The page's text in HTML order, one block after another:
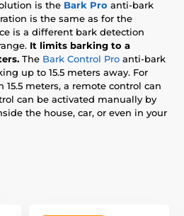
is the Bark Pro anti-bark
is the same as for the
is a different bark detection
It limits barking to a
The Bark Control Pro anti-bark
up to 15.5 meters away. For
meters, a remote control can
can be activated manually by
the house, car, or even in your